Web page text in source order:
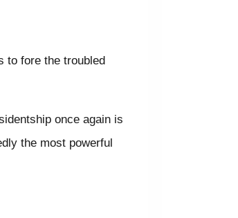
to fore the troubled
once again is
the most powerful